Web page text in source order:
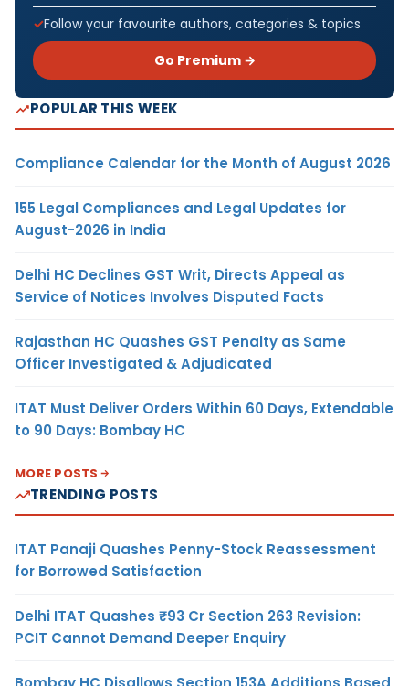
Follow your favourite authors, categories & topics
Go Premium →
POPULAR THIS WEEK
Compliance Calendar for the Month of August 2026
155 Legal Compliances and Legal Updates for
August-2026 in India
Delhi HC Declines GST Writ, Directs Appeal as
Service of Notices Involves Disputed Facts
Rajasthan HC Quashes GST Penalty as Same
Officer Investigated & Adjudicated
ITAT Must Deliver Orders Within 60 Days, Extendable
to 90 Days: Bombay HC
MORE POSTS
TRENDING POSTS
ITAT Panaji Quashes Penny-Stock Reassessment
for Borrowed Satisfaction
Delhi ITAT Quashes ₹93 Cr Section 263 Revision:
PCIT Cannot Demand Deeper Enquiry